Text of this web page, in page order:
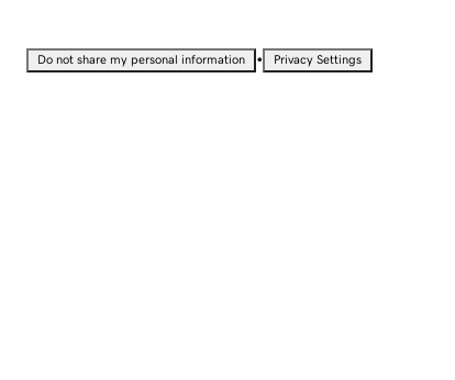
Do not share my personal information • Privacy Settings